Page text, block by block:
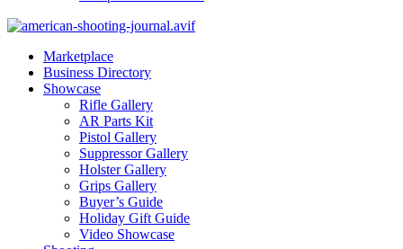
Marketplace
Business Directory
Showcase
Rifle Gallery
AR Parts Kit
Pistol Gallery
Suppressor Gallery
Holster Gallery
Grips Gallery
Buyer’s Guide
Holiday Gift Guide
Video Showcase